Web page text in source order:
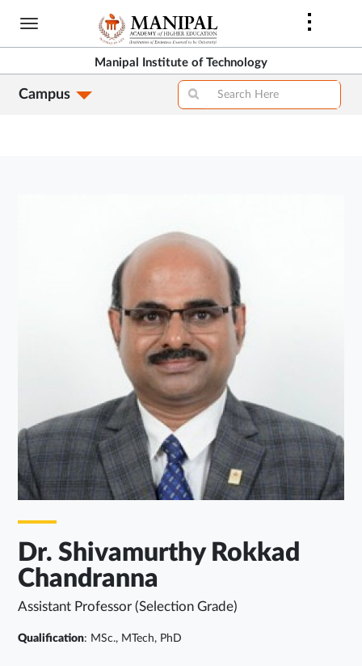
Skip
content
Manipal Institute of Technology
Campus
Dr. Shivamurthy Rokkad
Chandranna
Assistant Professor (Selection Grade)
Qualification: MSc., MTech, PhD